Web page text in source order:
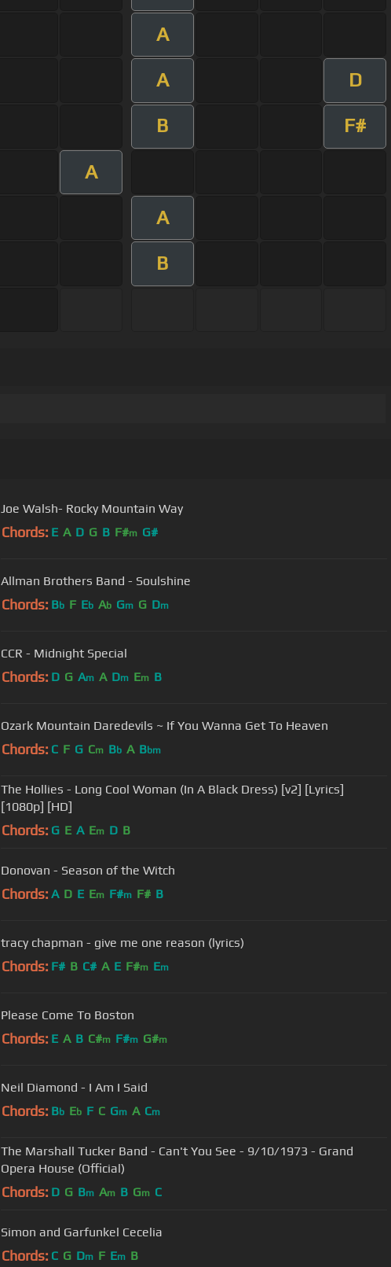
A
A D
B F#
A
A
B
Joe Walsh- Rocky Mountain Way
Chords: E A D G B F#m G#
Allman Brothers Band - Soulshine
Chords: Bb F Eb Ab Gm G Dm
CCR - Midnight Special
Chords: D G Am A Dm Em B
Ozark Mountain Daredevils ~ If You Wanna Get To Heaven
Chords: C F G Cm Bb A Bbm
The Hollies - Long Cool Woman (In A Black Dress) [v2] [Lyrics]
[1080p] [HD]
Chords: G E A Em D B
Donovan - Season of the Witch
Chords: A D E Em F#m F# B
tracy chapman - give me one reason (lyrics)
Chords: F# B C# A E F#m Em
Please Come To Boston
Chords: E A B C#m F#m G#m
Neil Diamond - I Am I Said
Chords: Bb Eb F C Gm A Cm
The Marshall Tucker Band - Can't You See - 9/10/1973 - Grand
Opera House (Official)
Chords: D G Bm Am B Gm C
Simon and Garfunkel Cecelia
Chords: C G Dm F Em B